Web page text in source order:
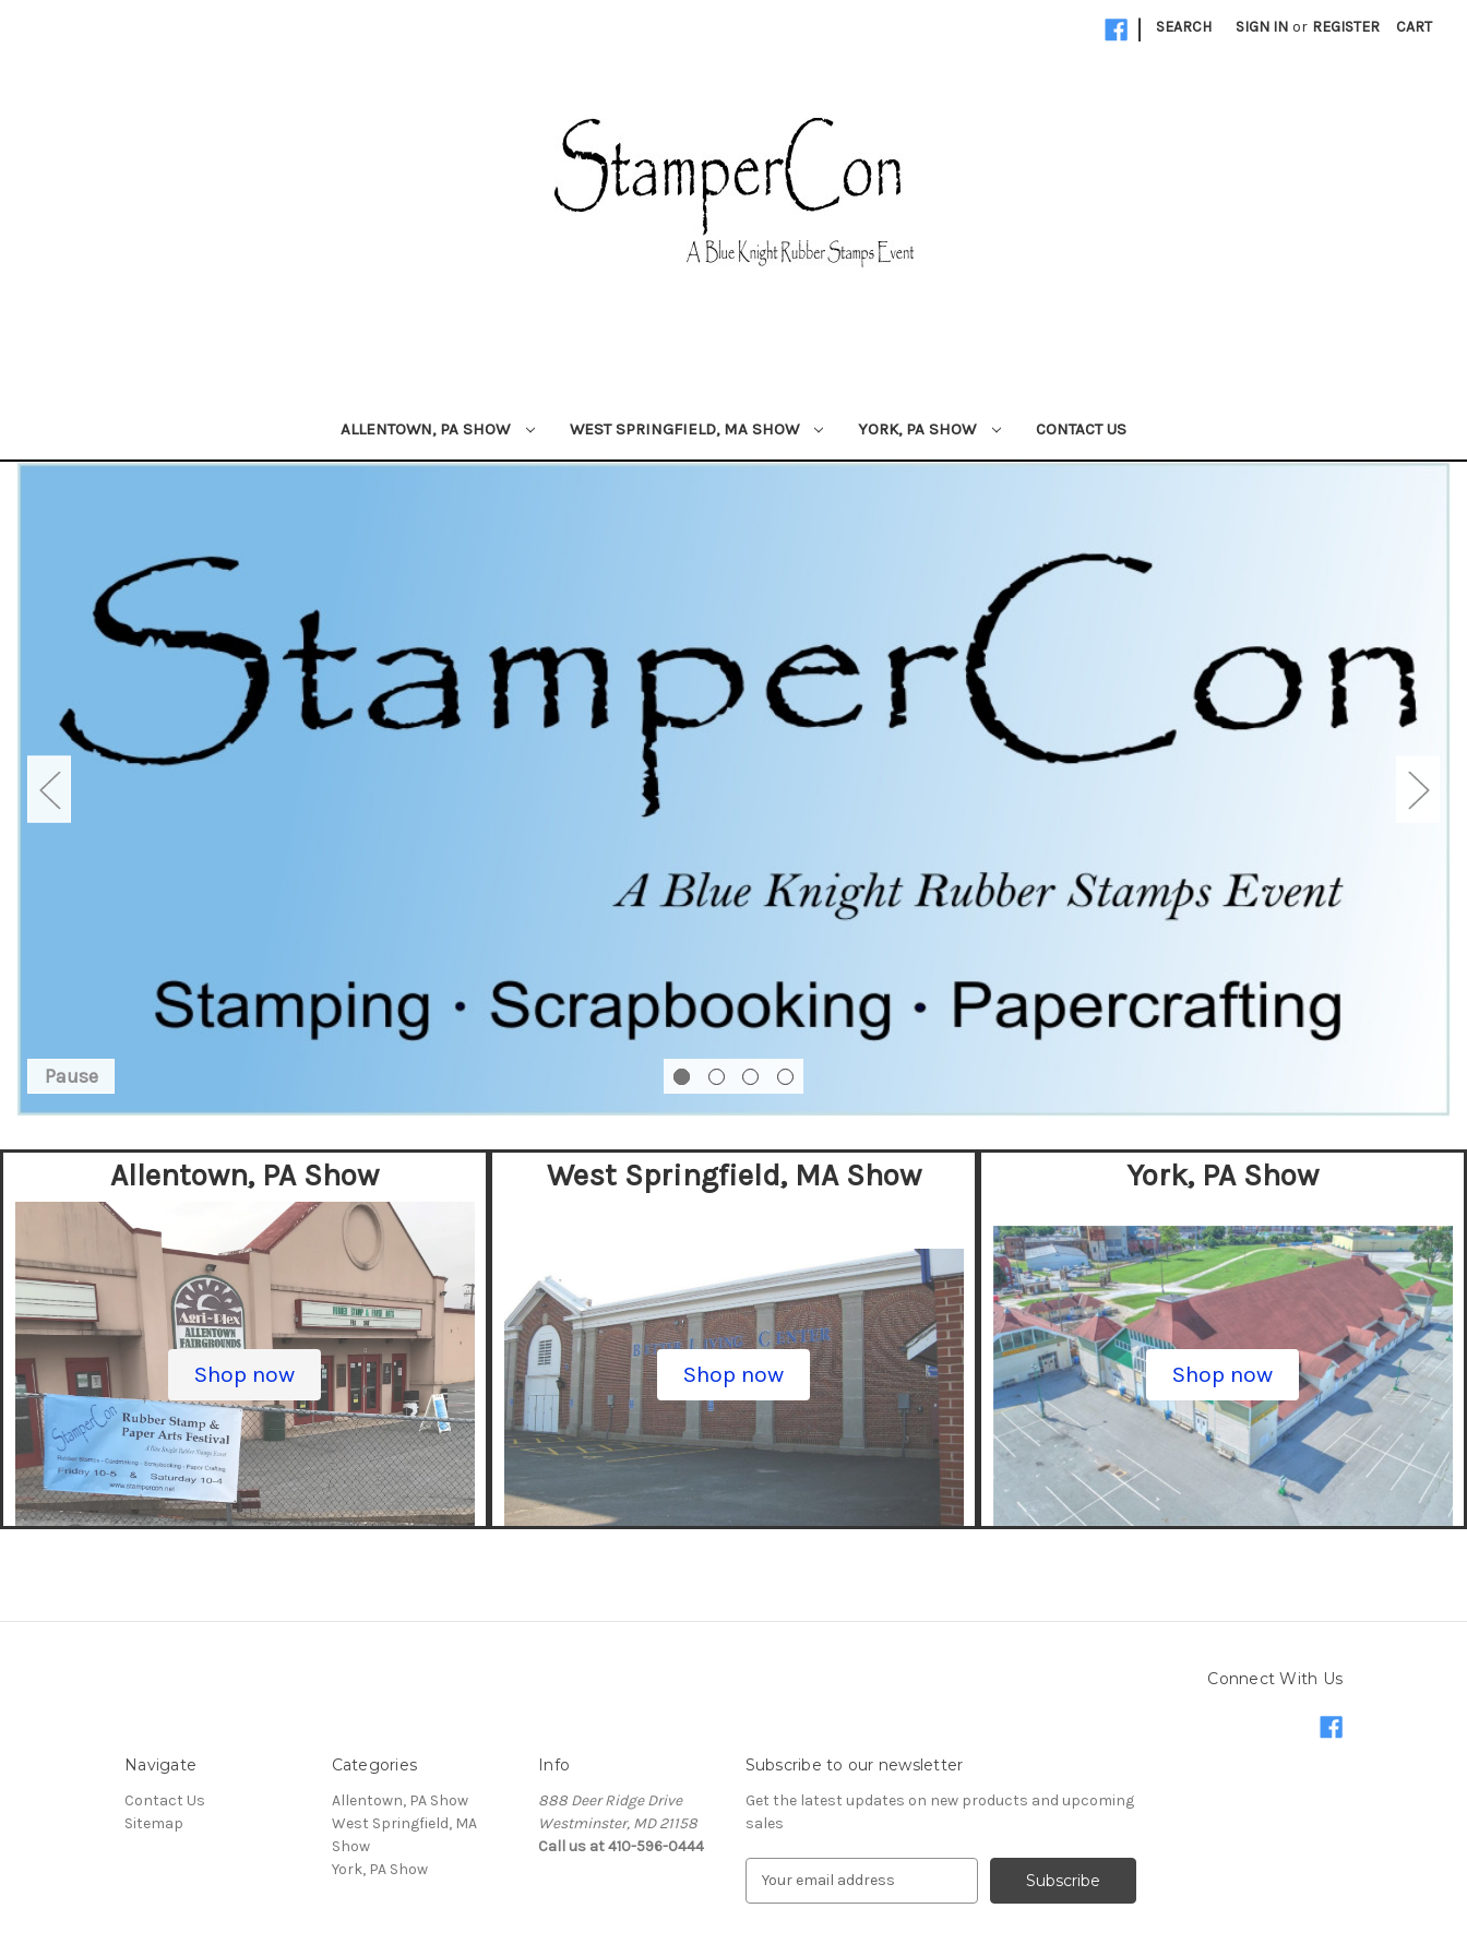
| SEARCH SIGN IN or REGISTER CART
ALLENTOWN, PA SHOW WEST SPRINGFIELD, MA SHOW YORK, PA SHOW CONTACT US
Pause
Allentown, PA Show
Shop now
West Springfield, MA Show
Shop now
York, PA Show
Shop now
Connect With Us
Navigate
Contact Us
Sitemap
Categories
Allentown, PA Show
West Springfield, MA
Show
York, PA Show
Info
888 Deer Ridge Drive
Westminster, MD 21158
Call us at 410-596-0444
Subscribe to our newsletter
Get the latest updates on new products and upcoming
sales